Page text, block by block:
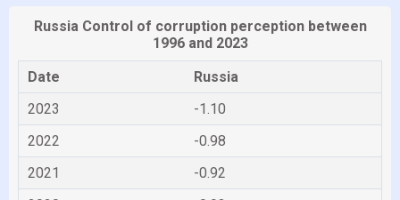
Russia Control of corruption perception between
1996 and 2023
Date
Russia
2023
-1.10
2022
-0.98
2021
-0.92